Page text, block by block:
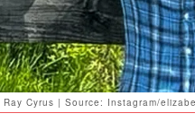
Cyrus | Source: Instagram/